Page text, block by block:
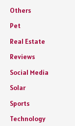
Others
Pet
Real Estate
Reviews
Social Media
Solar
Sports
Technology